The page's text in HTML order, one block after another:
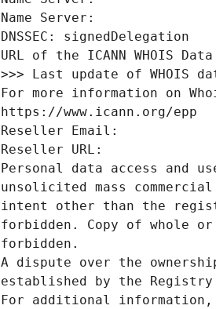
Name Server:
DNSSEC: signedDelegation
URL of the ICANN WHOIS
>>> Last update of WHOIS
For more information on
https://www.icann.org/epp
Reseller Email:
Reseller URL:
Personal data access and
unsolicited mass
intent other than the
forbidden. Copy of whole
forbidden.
A dispute over the
established by the
For additional